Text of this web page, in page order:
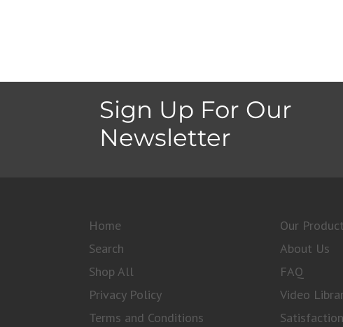
Sign Up For Our
Newsletter
Home
Search
Shop All
Privacy Policy
Terms and Conditions
Our Product
About Us
FAQ
Video